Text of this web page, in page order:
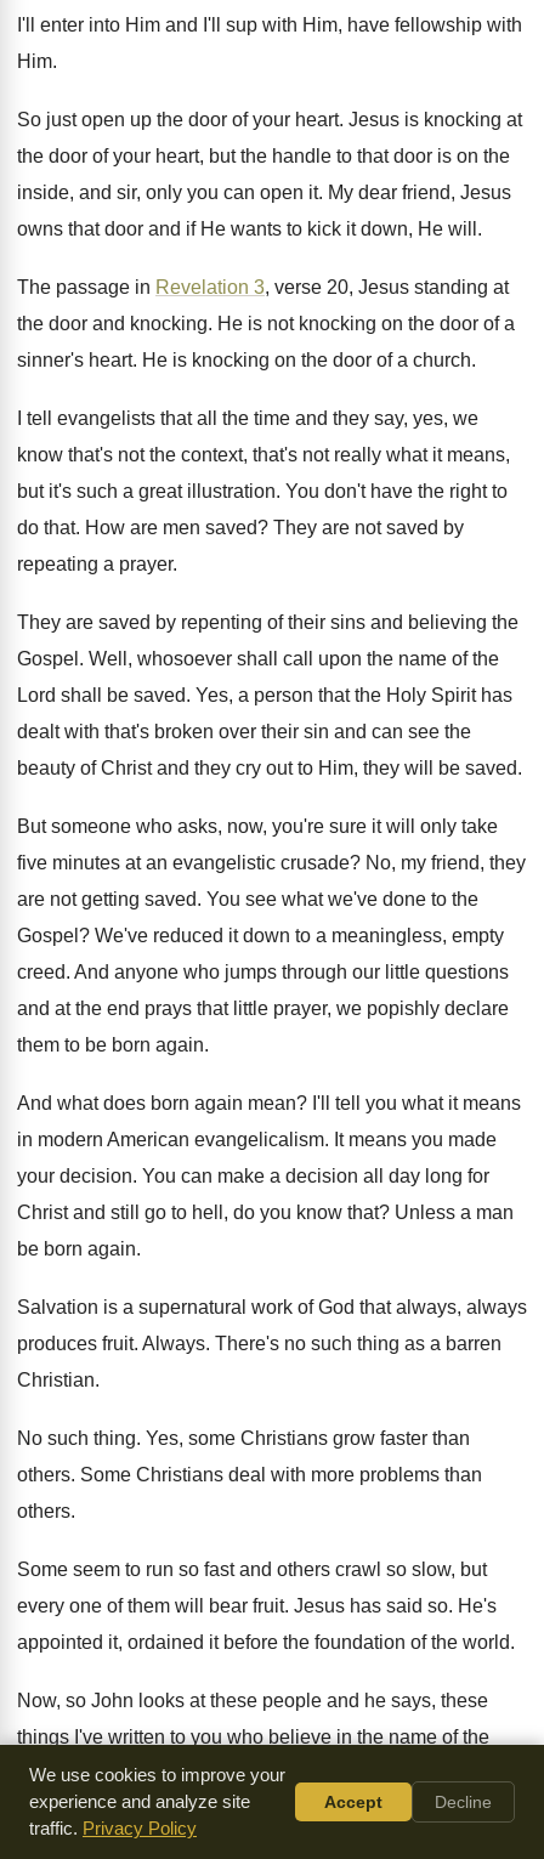
I'll enter into Him and I'll sup with Him, have fellowship with
Him.
So just open up the door of your heart. Jesus is knocking at
the door of your heart, but the handle to that door is on the
inside, and sir, only you can open it. My dear friend, Jesus
owns that door and if He wants to kick it down, He will .
The passage in Revelation 3, verse 20, Jesus standing at
the door and knocking. He is not knocking on the door of a
sinner's heart. He is knocking on the door of a church.
I tell evangelists that all the time and they say, yes, we
know that's not the context, that's not really what it means,
but it's such a great illustration. You don't have the right to
do that. How are men saved? They are not saved by
repeating a prayer.
They are saved by repenting of their sins and believing the
Gospel . Well, whosoever shall call upon the name of the
Lord shall be saved. Yes, a person that the Holy Spirit has
dealt with that's broken over their sin and can see the
beauty of Christ and they cry out to Him, they will be saved.
But someone who asks, now, you're sure it will only take
five minutes at an evangelistic crusade? No, my friend, they
are not getting saved. You see what we've done to the
Gospel ? We've reduced it down to a meaningless, empty
creed. And anyone who jumps through our little questions
and at the end prays that little prayer, we popishly declare
them to be born again.
And what does born again mean? I'll tell you what it means
in modern American evangelicalism. It means you made
your decision. You can make a decision all day long for
Christ and still go to hell, do you know that? Unless a man
be born again.
Salvation is a supernatural work of God that always, always
produces fruit. Always. There's no such thing as a barren
Christian.
No such thing. Yes, some Christians grow faster than
others. Some Christians deal with more problems than
others.
Some seem to run so fast and others crawl so slow, but
every one of them will bear fruit. Jesus has said so. He's
appointed it, ordained it before the foundation of the world.
Now, so John looks at these people and he says, these
things I've written to you who believe in the name of the
Son of God so that you may know that
Now, we need to be very careful with this passage.Very
We use cookies to improve your
experience and analyze site
traffic. Privacy Policy
Accept Decline